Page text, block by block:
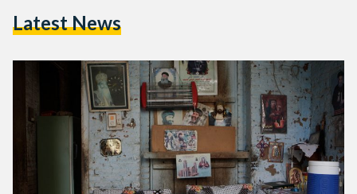
domestic, funerary, and religious architecture. Though stone
Latest News